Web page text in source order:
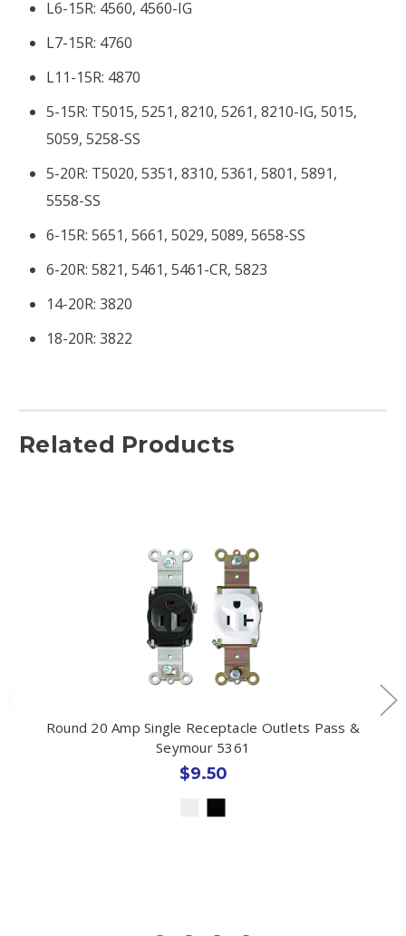
L6-15R: 4560, 4560-IG
L7-15R: 4760
L11-15R: 4870
5-15R: T5015, 5251, 8210, 5261, 8210-IG, 5015,
5059, 5258-SS
5-20R: T5020, 5351, 8310, 5361, 5801, 5891,
5558-SS
6-15R: 5651, 5661, 5029, 5089, 5658-SS
6-20R: 5821, 5461, 5461-CR, 5823
14-20R: 3820
18-20R: 3822
Related Products
Round 20 Amp Single Receptacle Outlets Pass &
Seymour 5361
$9.50